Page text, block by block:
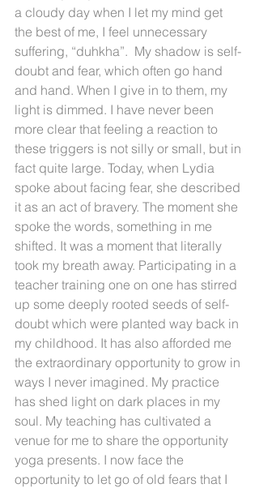
a cloudy day when I let my mind get
the best of me, I feel unnecessary
suffering, “duhkha”.  My shadow is self-
doubt and fear, which often go hand
and hand. When I give in to them, my
light is dimmed. I have never been
more clear that feeling a reaction to
these triggers is not silly or small, but in
fact quite large. Today, when Lydia
spoke about facing fear, she described
it as an act of bravery. The moment she
spoke the words, something in me
shifted. It was a moment that literally
took my breath away. Participating in a
teacher training one on one has stirred
up some deeply rooted seeds of self-
doubt which were planted way back in
my childhood. It has also afforded me
the extraordinary opportunity to grow in
ways I never imagined. My practice
has shed light on dark places in my
soul. My teaching has cultivated a
venue for me to share the opportunity
yoga presents. I now face the
opportunity to let go of old fears that I